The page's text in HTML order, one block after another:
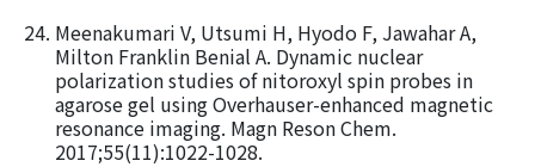
Meenakumari V, Utsumi H, Hyodo F, Jawahar A,
Milton Franklin Benial A. Dynamic nuclear
polarization studies of nitoroxyl spin probes in
agarose gel using Overhauser-enhanced magnetic
resonance imaging. Magn Reson Chem.
2017;55(11):1022-1028.